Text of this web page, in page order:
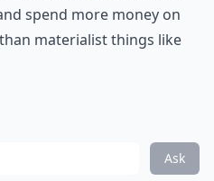
spend more money on
materialist things like
Ask